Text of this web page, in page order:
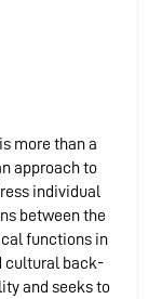
more than a
approach to
individual
between the
functions in
cultural back-
and seeks to